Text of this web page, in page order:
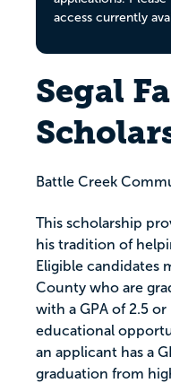
access currently
Segal
Battle Creek
This scholarship
his tradition of
Eligible candidates
County who are
with a GPA of 2.5
educational
an applicant has a
graduation from